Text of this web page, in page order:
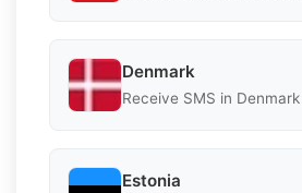
Denmark
Receive SMS in Denmark
Estonia